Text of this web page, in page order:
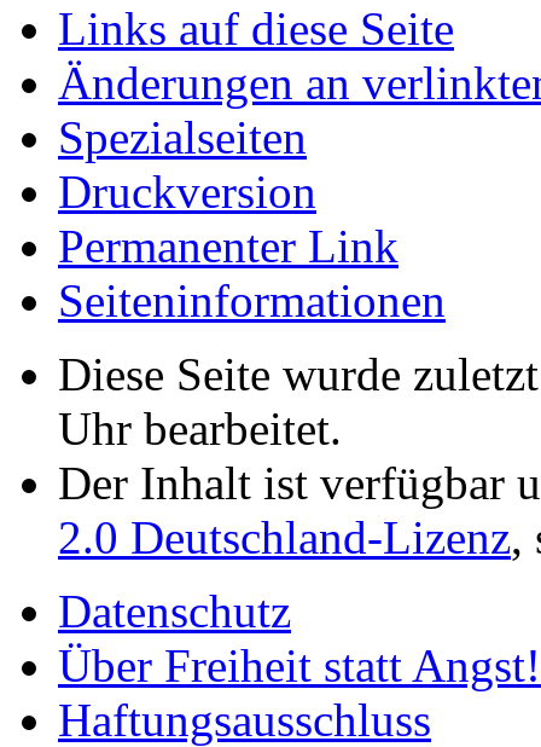
Links auf diese Seite
Änderungen an
Spezialseiten
Druckversion
Permanenter Link
Seiten­­informationen
Diese Seite wurde
Uhr bearbeitet.
Der Inhalt ist verfügbar
2.0 Deutschland-Lizenz,
Datenschutz
Über Freiheit statt Angst!
Haftungsausschluss